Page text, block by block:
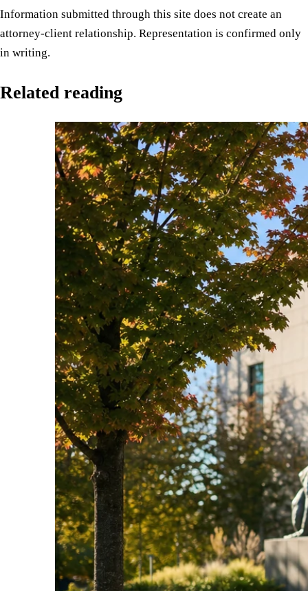
Information submitted through this site does not create an
attorney-client relationship. Representation is confirmed only
in writing.
Related reading